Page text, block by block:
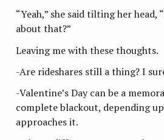
“Yeah,” she said tilting her head,
about that?”
Leaving me with these thoughts.
-Are rideshares still a thing? I
-Valentine’s Day can be a
complete blackout, depending
approaches it.